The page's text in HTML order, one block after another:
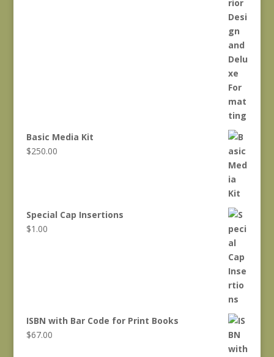
Basic Media Kit
$250.00
Special Cap Insertions
$1.00
ISBN with Bar Code for Print Books
$67.00